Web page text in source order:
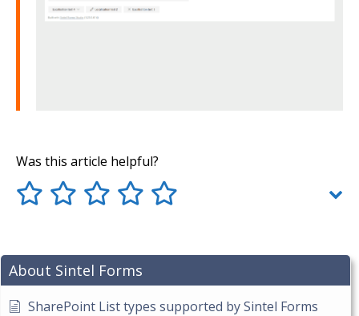
About Sintel Forms
SharePoint List types supported by Sintel Forms
Was this article helpful?